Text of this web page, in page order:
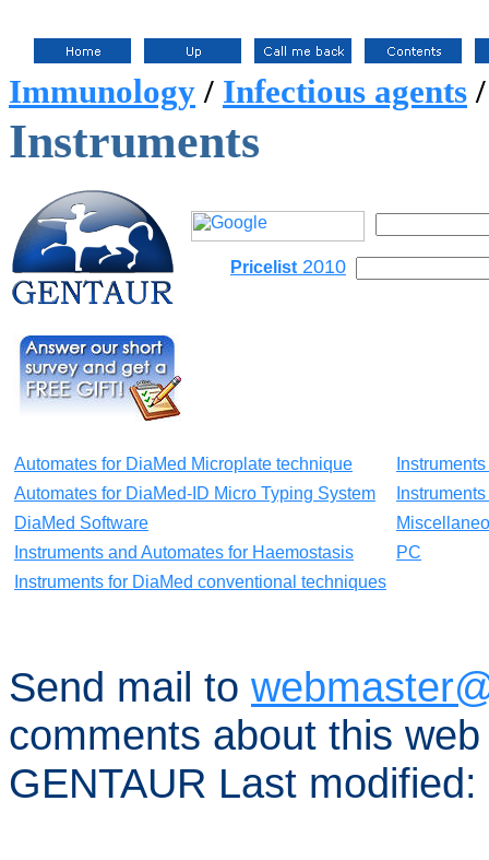
Immunology / Infectious agents
Instruments
Pricelist 2010
Automates for DiaMed Microplate technique
Automates for DiaMed-ID Micro Typing System
DiaMed Software
Instruments and Automates for Haemostasis
PC
Instruments for DiaMed conventional techniques
Send mail to
comments about this
GENTAUR Last